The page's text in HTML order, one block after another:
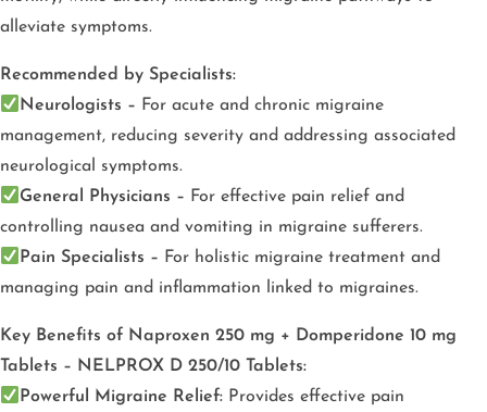
alleviate symptoms.
Recommended by Specialists:
Neurologists – For acute and chronic migraine
management, reducing severity and addressing associated
neurological symptoms.
General Physicians – For effective pain relief and
controlling nausea and vomiting in migraine sufferers.
Pain Specialists – For holistic migraine treatment and
managing pain and inflammation linked to migraines.
Key Benefits of Naproxen 250 mg + Domperidone 10 mg
Tablets – NELPROX D 250/10 Tablets:
Powerful Migraine Relief: Provides effective pain